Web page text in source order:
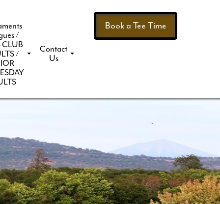
/
CLUB
/
Contact
Us
Book a Tee Time